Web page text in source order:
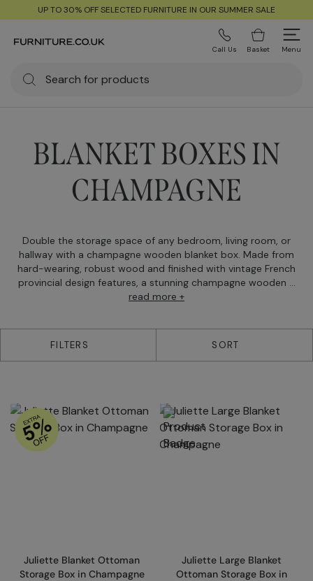
UP TO 30% OFF SELECTED FURNITURE IN OUR SUMMER SALE
Call Us Basket Menu
BLANKET BOXES IN
CHAMPAGNE
Double the storage space of any bedroom, living room, or
hallway with a champagne wooden blanket box. Made from
hard-wearing, robust wood and finished with vintage French
provincial design features, a stunning champagne wooden ...
read more +
FILTERS SORT
Juliette Blanket Ottoman
Storage Box in Champagne
Juliette Large Blanket
Ottoman Storage Box in